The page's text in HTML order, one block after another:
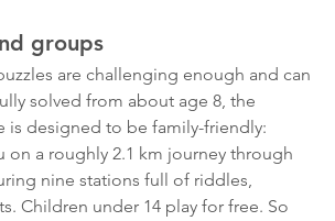
groups
are challenging enough and can
solved from about age 8, the
is designed to be family-friendly:
on a roughly 2.1 km journey through
nine stations full of riddles,
Children under 14 play for free. So